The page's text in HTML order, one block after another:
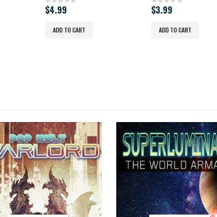
0out of 5
$4.99
ADD TO CART
0out of 5
$3.99
ADD TO CART